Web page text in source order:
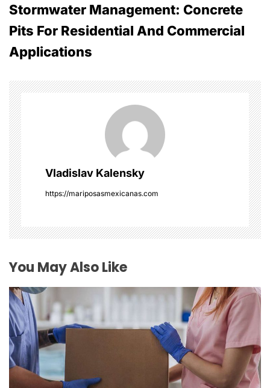
t
n
v
i
g
a
t
i
o
n
Stormwater Management: Concrete
Pits For Residential And Commercial
Applications
Vladislav Kalensky
https://mariposasmexicanas.com
You May Also Like